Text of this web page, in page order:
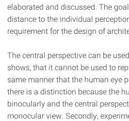
elaborated and discussed. The
distance to the individual
requirement for the design of
The central perspective can be
shows, that it cannot be used to
same manner that the human eye
there is a distinction because the
binocularly and the central
monocular view. Secondly,